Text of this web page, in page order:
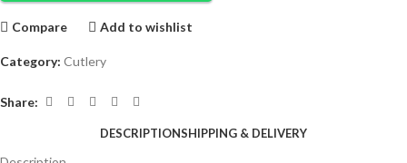
Compare Add to wishlist
Category: Cutlery
Share:
DESCRIPTIONSHIPPING & DELIVERY